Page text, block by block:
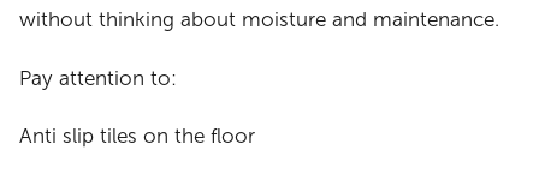
without thinking about moisture and maintenance.
Pay attention to:
Anti slip tiles on the floor